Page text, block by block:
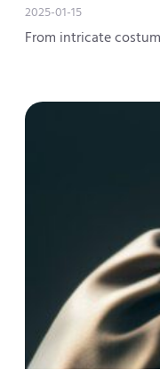
2025-01-15
From intricate